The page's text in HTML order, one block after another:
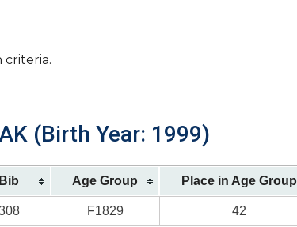
criteria.
(Birth Year: 1999)
Bib Age Group Place in Age Group
F1829 42